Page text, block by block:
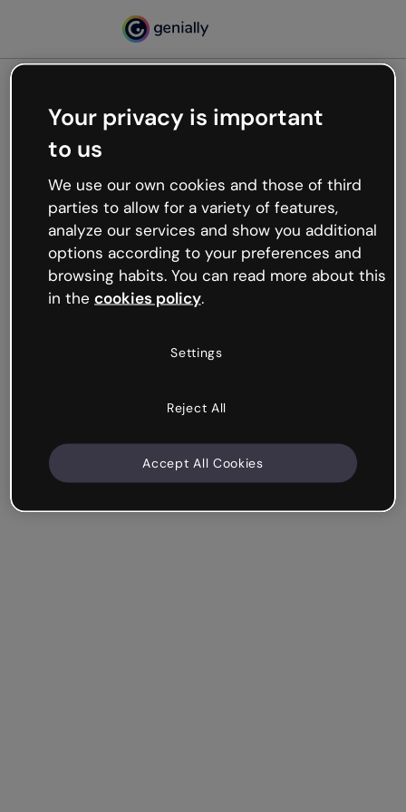
Oops, something’s not
working
We’re not sure what happened but the internet is
like that and unexpected hiccups occur.
Try refreshing the page or go back to Genially and
try your luck later.
Your privacy is important
to us
We use our own cookies and those of third
parties to allow for a variety of features,
analyze our services and show you additional
options according to your preferences and
browsing habits. You can read more about this
in the cookies policy.
Settings
Reject All
Accept All Cookies